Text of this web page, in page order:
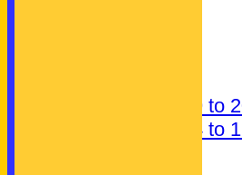
History: 1999 to
History: 1924 to